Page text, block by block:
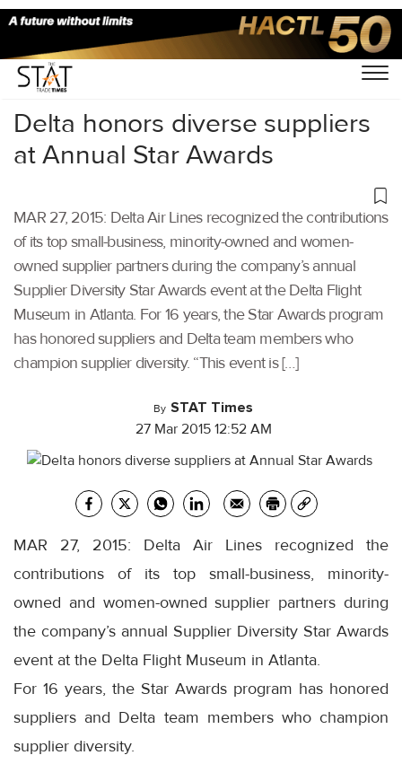
Home/Others/
Delta honors diverse suppliers
at Annual Star Awards
MAR 27, 2015: Delta Air Lines recognized the contributions
of its top small-business, minority-owned and women-
owned supplier partners during the company’s annual
Supplier Diversity Star Awards event at the Delta Flight
Museum in Atlanta. For 16 years, the Star Awards program
has honored suppliers and Delta team members who
champion supplier diversity. “This event is […]
By STAT Times
27 Mar 2015 12:52 AM
MAR 27, 2015: Delta Air Lines recognized the
contributions of its top small-business, minority-
owned and women-owned supplier partners during
the company’s annual Supplier Diversity Star Awards
event at the Delta Flight Museum in Atlanta.
For 16 years, the Star Awards program has honored
suppliers and Delta team members who champion
supplier diversity.